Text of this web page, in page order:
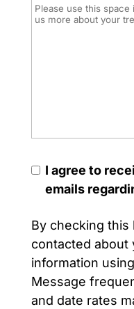
I agree to
emails
By checking this
contacted about
information
Message
and date rates